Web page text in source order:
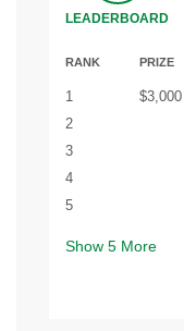
LEADERBOARD
RANK PRIZE
1 $3,000
2
3
4
5
Show 5 More